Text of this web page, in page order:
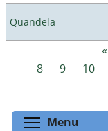
Quandela
Pages
8
9 10
Menu